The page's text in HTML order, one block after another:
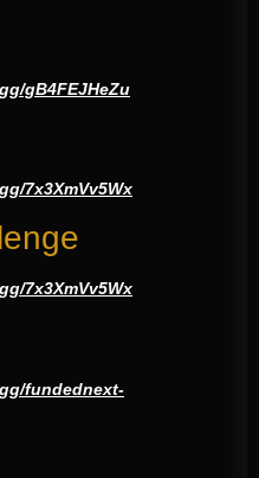
gB4FEJHeZu
7x3XmVv5Wx
7x3XmVv5Wx
fundednext-